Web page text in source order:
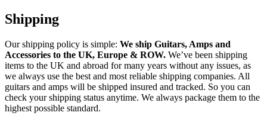
Shipping
Our shipping policy is simple: We ship Guitars, Amps and
Accessories to the UK, Europe & ROW. We’ve been shipping
items to the UK and abroad for many years without any issues, as
we always use the best and most reliable shipping companies. All
guitars and amps will be shipped insured and tracked. So you can
check your shipping status anytime. We always package them to the
highest possible standard.